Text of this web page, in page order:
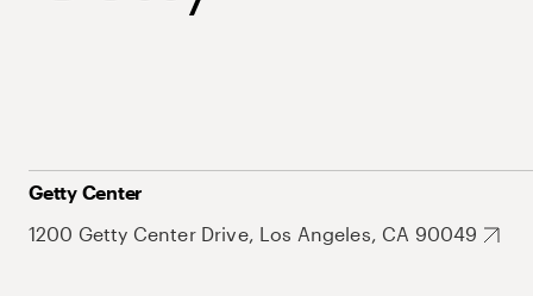
Getty Center
1200 Getty Center Drive, Los Angeles, CA 90049